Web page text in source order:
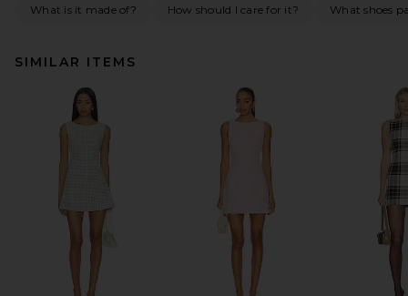
What is it made of? How should I care for it? What shoes
SIMILAR ITEMS